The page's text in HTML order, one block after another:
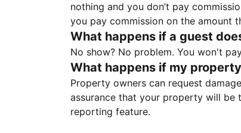
nothing and you don’t pay
you pay commission on the amount
What happens if a guest
No show? No problem. You won't
What happens if my
Property owners can request
assurance that your property will be
reporting feature.